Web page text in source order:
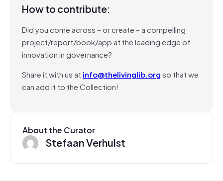
How to contribute:
Did you come across – or create – a compelling
project/report/book/app at the leading edge of
innovation in governance?
Share it with us at info@thelivinglib.orgso that we
can add it to the Collection!
About the Curator
Stefaan Verhulst